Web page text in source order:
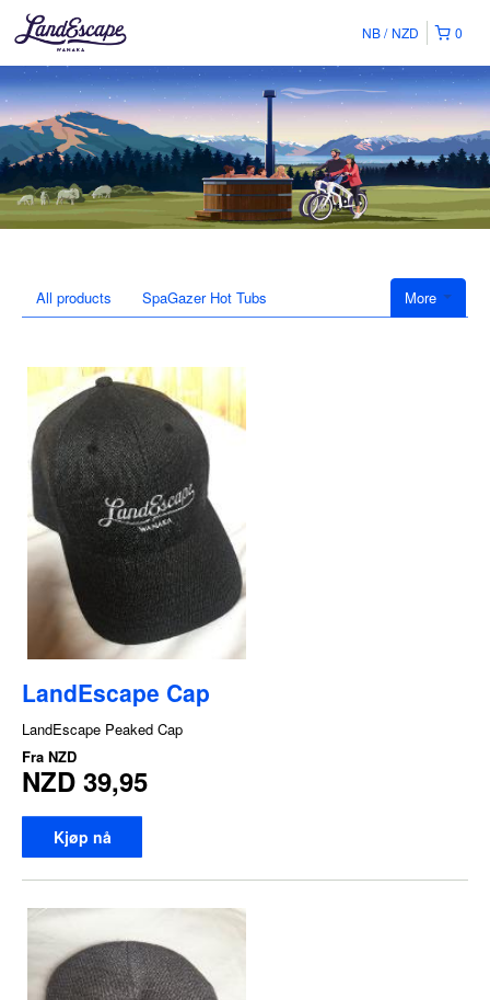
0
NB NZD
More
All products SpaGazer Hot Tubs
LandEscape Cap
LandEscape Peaked Cap
Fra NZD
NZD 39,95
Kjøp nå